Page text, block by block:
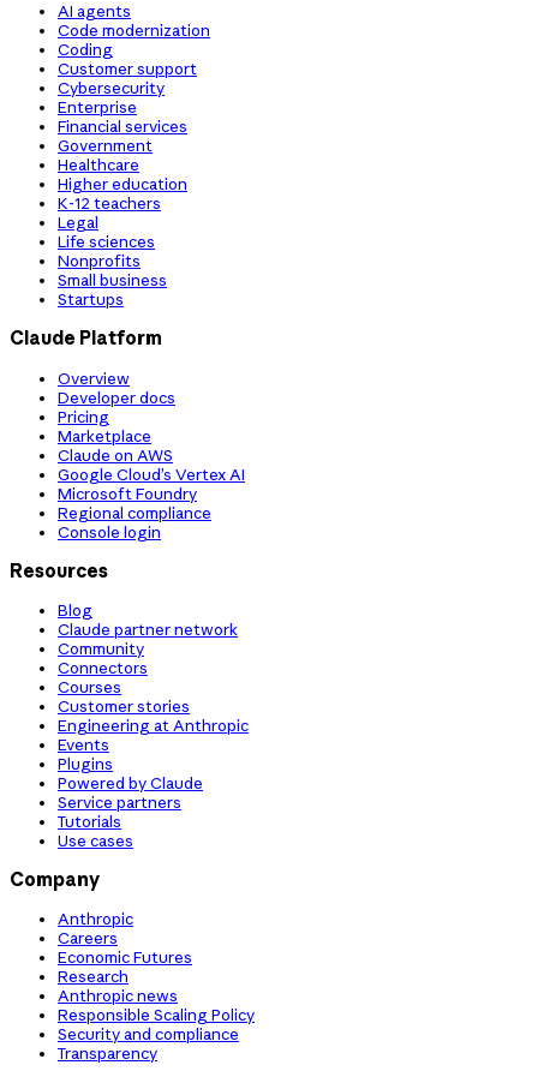
AI agents
Code modernization
Coding
Customer support
Cybersecurity
Enterprise
Financial services
Government
Healthcare
Higher education
K-12 teachers
Legal
Life sciences
Nonprofits
Small business
Startups
Claude Platform
Overview
Developer docs
Pricing
Marketplace
Claude on AWS
Google Cloud’s Vertex AI
Microsoft Foundry
Regional compliance
Console login
Resources
Blog
Claude partner network
Community
Connectors
Courses
Customer stories
Engineering at Anthropic
Events
Plugins
Powered by Claude
Service partners
Tutorials
Use cases
Company
Anthropic
Careers
Economic Futures
Research
Anthropic news
Responsible Scaling Policy
Security and compliance
Transparency